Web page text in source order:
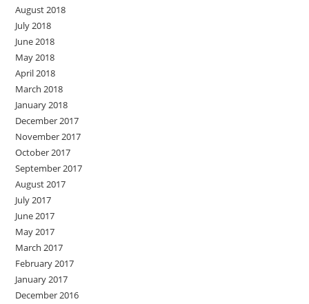
August 2018
July 2018
June 2018
May 2018
April 2018
March 2018
January 2018
December 2017
November 2017
October 2017
September 2017
August 2017
July 2017
June 2017
May 2017
March 2017
February 2017
January 2017
December 2016